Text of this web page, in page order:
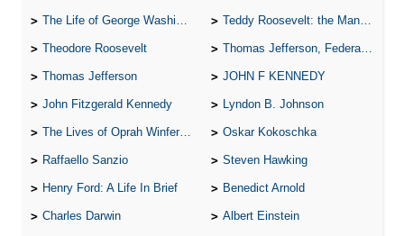
The Life of George Washington Teddy Roosevelt: the Man Who Changed the Face of America
Theodore Roosevelt Thomas Jefferson, Federalist.
Thomas Jefferson JOHN F KENNEDY
John Fitzgerald Kennedy Lyndon B. Johnson
The Lives of Oprah Winfery and Malcolm X Oskar Kokoschka
Raffaello Sanzio Steven Hawking
Henry Ford: A Life In Brief Benedict Arnold
Charles Darwin Albert Einstein